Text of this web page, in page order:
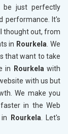
just perfectly
performance. It's
thought out, from
in Rourkela. We
that want to take
in
Rourkelawith
with us but
We make you
in the Web
Rourkela. Let's